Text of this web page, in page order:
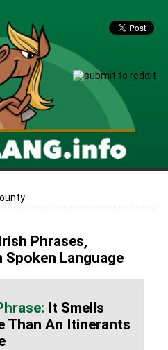
Phrases,
Language
It Smells
Than An Itinerants